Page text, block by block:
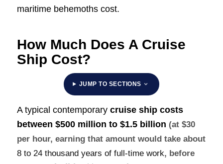
maritime behemoths cost.
How Much Does A Cruise
Ship Cost?
JUMP TO SECTIONS
A typical contemporary cruise ship costs
between $500 million to $1.5 billion (at $30
per hour, earning that amount would take about
8 to 24 thousand years of full-time work, before